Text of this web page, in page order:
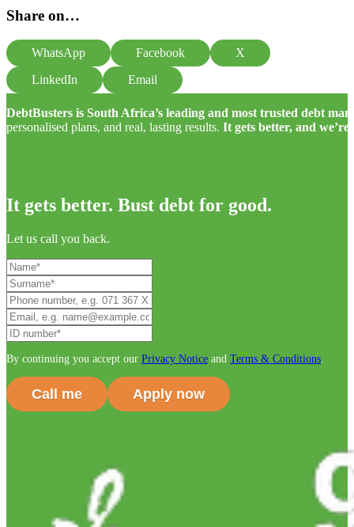
Share on…
WhatsApp Facebook
X
LinkedIn
Email
DebtBusters is South Africa’s leading and most trusted debt
personalised plans, and real, lasting results. It gets better, and
It gets better. Bust debt for good.
Let us call you back.
By continuing you accept our Privacy Notice and Terms & Conditions